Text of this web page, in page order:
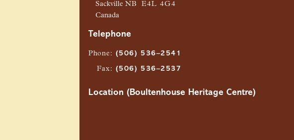
SackvilleNB
E4L 4G4
Canada
Telephone
Phone : (506) 536–2541
Fax: (506) 536–2537
Location (Boultenhouse Heritage Centre)